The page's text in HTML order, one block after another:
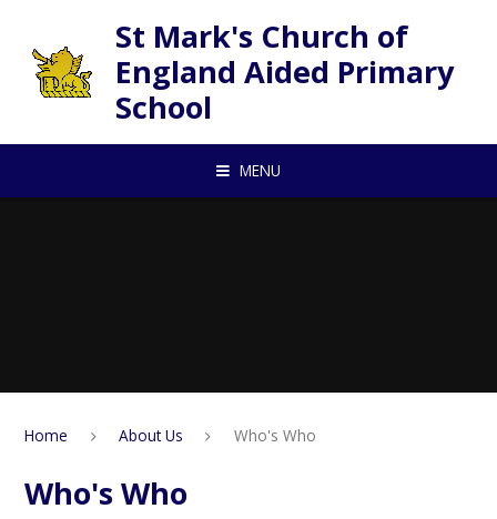
St Mark's Church of
England Aided Primary
School
MENU
Home About Us Who's Who
Who's Who